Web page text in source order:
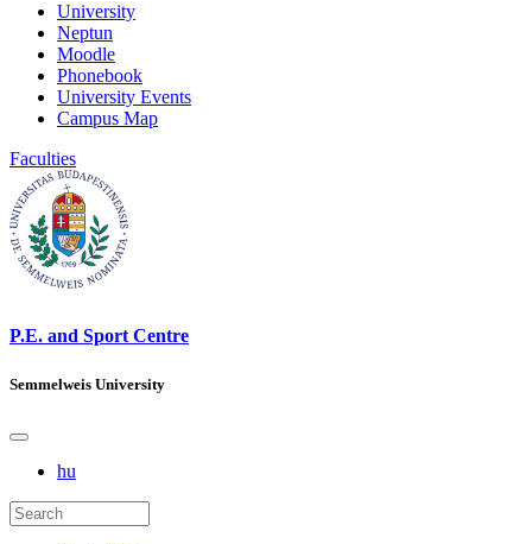
University
Neptun
Moodle
Phonebook
University Events
Campus Map
Faculties
P.E. and Sport Centre
Semmelweis University
hu